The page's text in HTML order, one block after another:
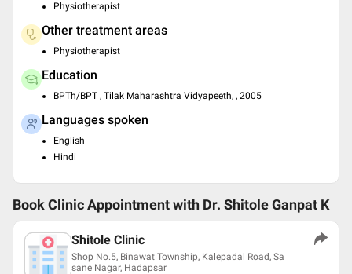
Physiotherapist
Other treatment areas
Physiotherapist
Education
BPTh/BPT , Tilak Maharashtra Vidyapeeth, , 2005
Languages spoken
English
Hindi
Book Clinic Appointment with Dr. Shitole Ganpat K
Shitole Clinic
Shop No.5, Binawat Township, Kalepadal Road, Sa
sane Nagar, Hadapsar